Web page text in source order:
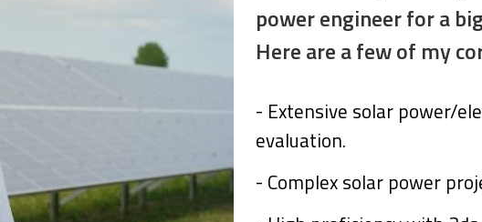
power engineer for a
Here are a few of my
- Extensive solar power/
evaluation.
- Complex solar power